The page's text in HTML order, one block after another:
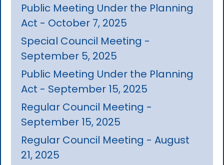
Public Meeting Under the Planning
Act - October 7, 2025
Special Council Meeting -
September 5, 2025
Public Meeting Under the Planning
Act - September 15, 2025
Regular Council Meeting -
September 15, 2025
Regular Council Meeting - August
21, 2025